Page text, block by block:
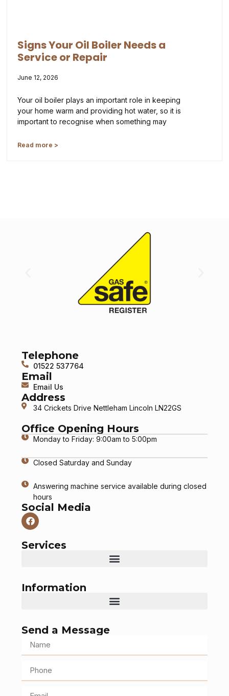
Signs Your Oil Boiler Needs a
Service or Repair
June 12, 2026
Your oil boiler plays an important role in keeping
your home warm and providing hot water, so it is
important to recognise when something may
Read more >
Telephone
01522 537764
Email
Email Us
Address
34 Crickets Drive Nettleham Lincoln LN22GS
Office Opening Hours
Monday to Friday: 9:00am to 5:00pm
Closed Saturday and Sunday
Answering machine service available during closed
hours
Social Media
Services
Information
Send a Message